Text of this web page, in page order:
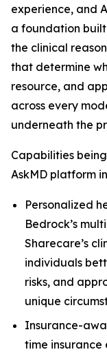
experience, and
a foundation
the clinical
that determine
resource, and
across every
underneath the
Capabilities
AskMD platform
Personalized
Bedrock’s
Sharecare’s
individuals
risks, and
unique
Insurance-
time